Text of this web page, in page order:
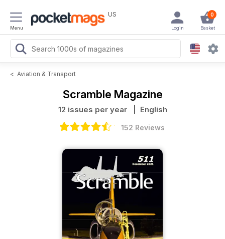
Menu
US 0
Basket
Login
< Aviation & Transport
Scramble Magazine
12 issues per year | English
152 Reviews